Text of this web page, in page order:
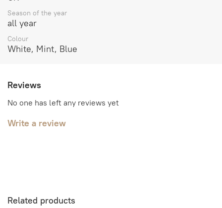
Season of the year
all year
Colour
White, Mint, Blue
Reviews
No one has left any reviews yet
Write a review
Related products